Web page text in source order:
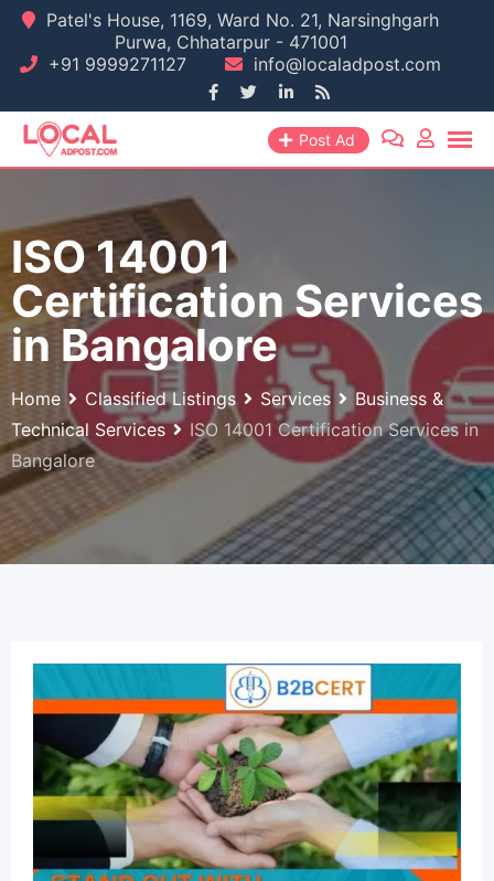
Skip
content
Patel's House, 1169, Ward No. 21, Narsinghgarh
Purwa, Chhatarpur - 471001
+91 9999271127
info@localadpost.com
Post Ad
ISO 14001
Certification Services
in Bangalore
Home Classified Listings Services
Business &
Technical Services
ISO 14001 Certification Services in
Bangalore